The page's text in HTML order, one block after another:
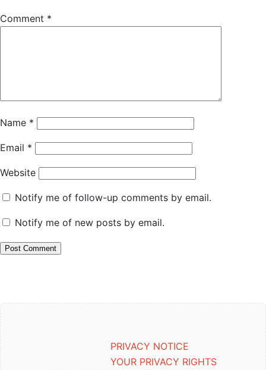
Comment *
Name *
Email *
Website
Notify me of follow-up comments by email.
Notify me of new posts by email.
PRIVACY NOTICE
YOUR PRIVACY RIGHTS